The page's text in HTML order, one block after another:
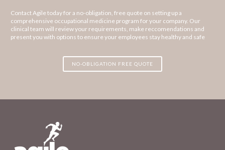
Contact Agile today for a no-obligation, free quote on setting up a
comprehensive occupational medicine program for your company. Our
clinical team will review your requirements, make reccomendations and
present you with options to ensure your employees stay healthy and safe
NO-OBLIGATION FREE QUOTE